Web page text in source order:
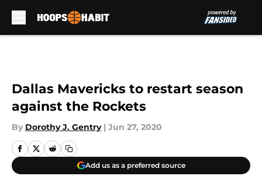
Dallas Mavericks to restart season
against the Rockets
By Dorothy J. Gentry | Jun 27, 2020
Add us as a preferred source